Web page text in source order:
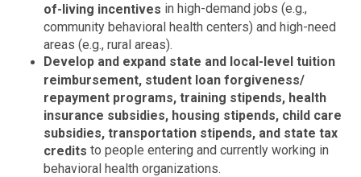
of-living incentives in high-demand jobs (e.g.,
community behavioral health centers) and high-need
areas (e.g., rural areas).
Develop and expand state and local-level tuition
reimbursement, student loan forgiveness/
repayment programs, training stipends, health
insurance subsidies, housing stipends, child care
subsidies, transportation stipends, and state tax
credits to people entering and currently working in
behavioral health organizations.